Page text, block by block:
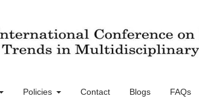
Policies Contact Blogs FAQs